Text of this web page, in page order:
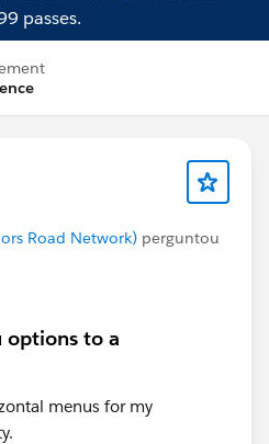
passes.
Road Network) perguntou
options to a
menus for my